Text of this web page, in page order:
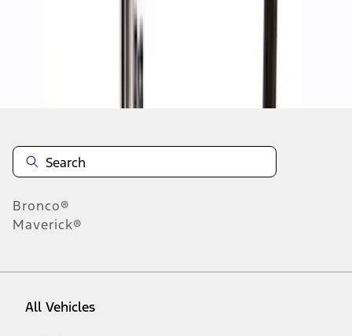
Bronco®
Maverick®
All Vehicles